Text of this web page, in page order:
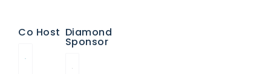
Co Host Diamond
Sponsor